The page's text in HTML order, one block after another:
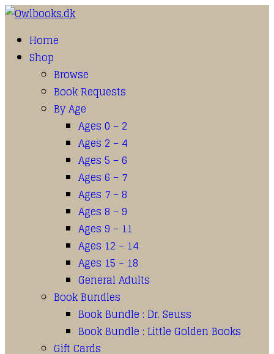
Home
Shop
Browse
Book Requests
By Age
Ages 0 – 2
Ages 2 – 4
Ages 5 – 6
Ages 6 – 7
Ages 7 – 8
Ages 8 – 9
Ages 9 – 11
Ages 12 – 14
Ages 15 – 18
General Adults
Book Bundles
Book Bundle : Dr. Seuss
Book Bundle : Little Golden Books
Gift Cards